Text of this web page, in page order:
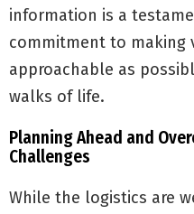
information is a
commitment to making
approachable as
walks of life.
Planning Ahead and
Challenges
While the logistics are